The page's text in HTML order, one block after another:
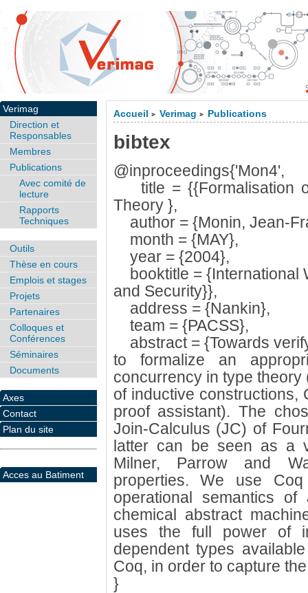
Accueil > Verimag > Publications
bibtex
@inproceedings{'Mon4',
title = {{Formalisation
Theory },
author = {Monin, Jean-
month = {MAY},
year = {2004},
booktitle = {International
and Security}},
address = {Nankin},
team = {PACSS},
abstract = {Towards
to formalize an
concurrency in type
of inductive constructions,
proof assistant). The
Join-Calculus (JC) of
latter can be seen as a
Milner, Parrow and
properties. We use
operational semantics
chemical abstract
uses the full power of
dependent types
Coq, in order to capture
}
Verimag
Direction et
Responsables
Membres
Publications
Avec comité de
lecture
Rapports
Techniques
Outils
Thèse en cours
Emplois et stages
Projets
Partenaires
Colloques et
Conférences
Séminaires
Documents
Axes
Contact
Plan du site
Acces au Batiment